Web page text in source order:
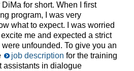
for short. When I first
program, I was very
what to expect. I was worried
me and expected a strict
unfounded. To give you an
job description for the training
assistants in dialogue